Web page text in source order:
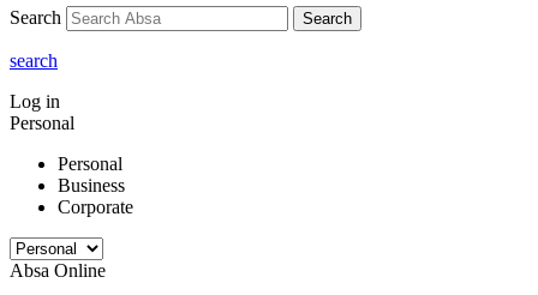
Search Search
search
Log in
Personal
Personal
Business
Corporate
Absa Online